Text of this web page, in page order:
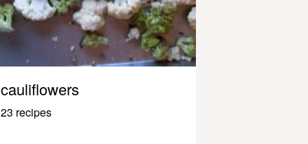
cauliflowers
23 recipes